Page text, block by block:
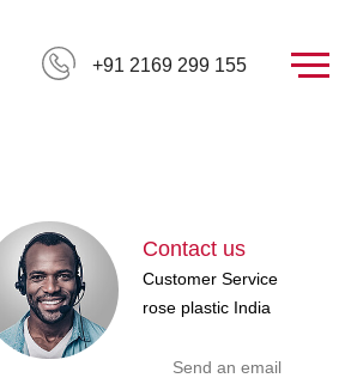
+91 2169 299 155
Contact us
Customer Service
rose plastic India
Send an email